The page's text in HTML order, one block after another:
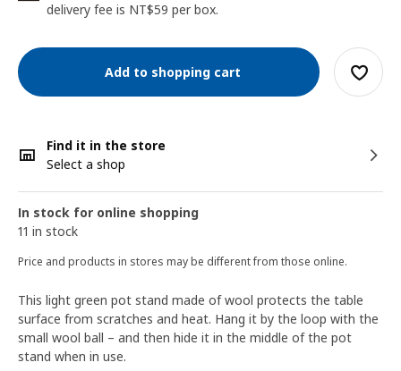
delivery fee is NT$59 per box.
Add to shopping cart
Find it in the store
Select a shop
In stock for online shopping
11 in stock
Price and products in stores may be different from those online.
This light green pot stand made of wool protects the table
surface from scratches and heat. Hang it by the loop with the
small wool ball – and then hide it in the middle of the pot
stand when in use.